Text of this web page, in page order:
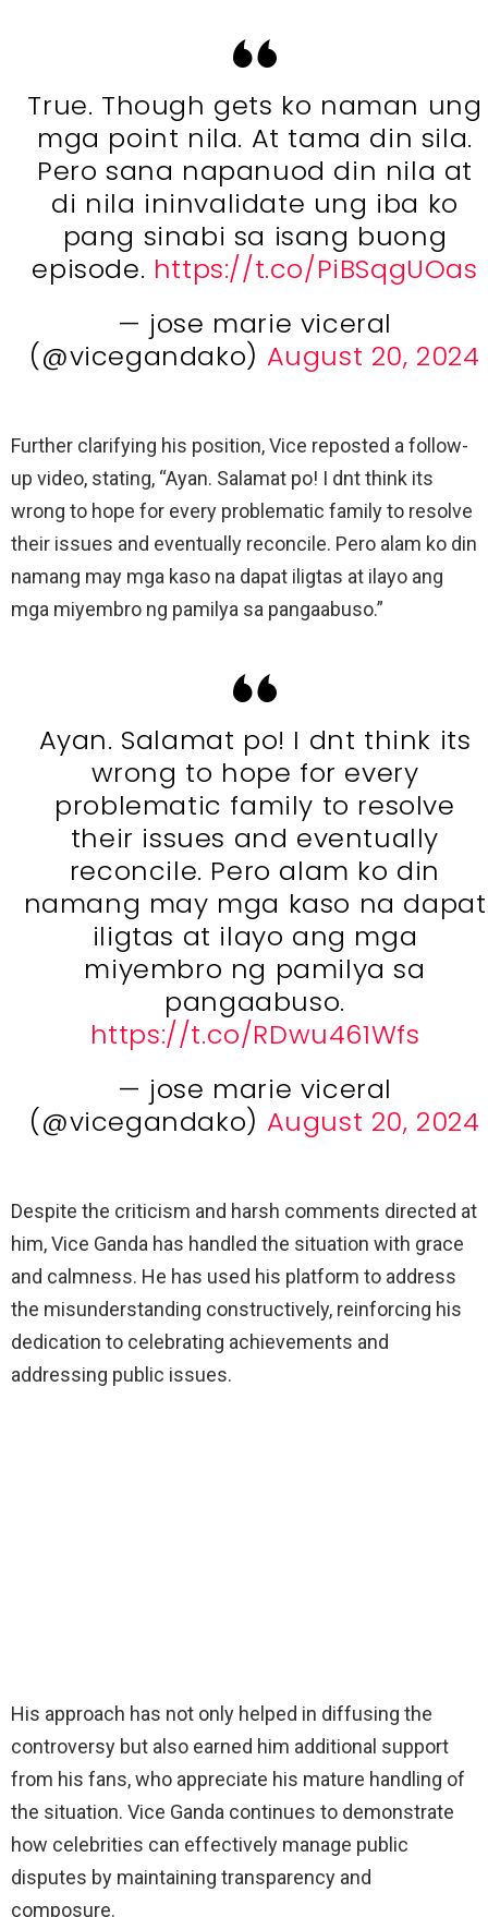
True. Though gets ko naman ung
mga point nila. At tama din sila.
Pero sana napanuod din nila at
di nila ininvalidate ung iba ko
pang sinabi sa isang buong
episode. https://t.co/PiBSqgUOas
— jose marie viceral
(@vicegandako) August 20, 2024
Further clarifying his position, Vice reposted a follow-
up video, stating, “Ayan. Salamat po! I dnt think its
wrong to hope for every problematic family to resolve
their issues and eventually reconcile. Pero alam ko din
namang may mga kaso na dapat iligtas at ilayo ang
mga miyembro ng pamilya sa pangaabuso.”
Ayan. Salamat po! I dnt think its
wrong to hope for every
problematic family to resolve
their issues and eventually
reconcile. Pero alam ko din
namang may mga kaso na dapat
iligtas at ilayo ang mga
miyembro ng pamilya sa
pangaabuso.
https://t.co/RDwu461Wfs
— jose marie viceral
(@vicegandako) August 20, 2024
Despite the criticism and harsh comments directed at
him, Vice Ganda has handled the situation with grace
and calmness. He has used his platform to address
the misunderstanding constructively, reinforcing his
dedication to celebrating achievements and
addressing public issues.
His approach has not only helped in diffusing the
controversy but also earned him additional support
from his fans, who appreciate his mature handling of
the situation. Vice Ganda continues to demonstrate
how celebrities can effectively manage public
disputes by maintaining transparency and
composure.